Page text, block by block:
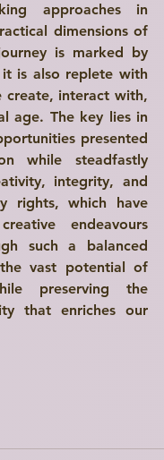
approaches in
dimensions of
is marked by
is also replete with
interact with,
age. The key lies in
presented
while steadfastly
integrity, and
rights, which have
endeavours
such a balanced
vast potential of
preserving the
that enriches our